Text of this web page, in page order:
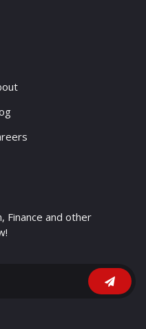
Finance and other